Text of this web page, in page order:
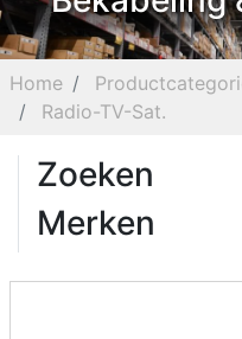
Home
Radio-TV-Sat.
Zoeken
Merken